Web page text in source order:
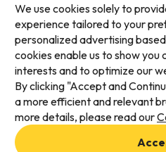
Available payment methods
Terms & Conditions
We use cookies solely to
experience tailored to your
personalized advertising
cookies enable us to show
interests and to optimize our
By clicking "Accept and
a more efficient and relevant
more details, please read our